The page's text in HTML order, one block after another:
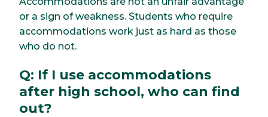
or a sign of weakness. Students who require
accommodations work just as hard as those
who do not.
Q: If I use accommodations
after high school, who can find
out?